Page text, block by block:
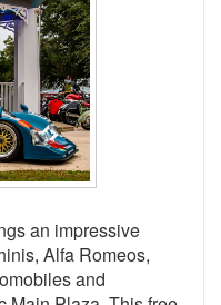
an impressive
Alfa Romeos,
and